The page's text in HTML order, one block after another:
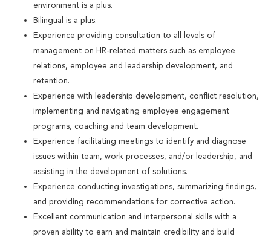
environment is a plus.
Bilingual is a plus.
Experience providing consultation to all levels of
management on HR-related matters such as employee
relations, employee and leadership development, and
retention.
Experience with leadership development, conflict resolution,
implementing and navigating employee engagement
programs, coaching and team development.
Experience facilitating meetings to identify and diagnose
issues within team, work processes, and/or leadership, and
assisting in the development of solutions.
Experience conducting investigations, summarizing findings,
and providing recommendations for corrective action.
Excellent communication and interpersonal skills with a
proven ability to earn and maintain credibility and build